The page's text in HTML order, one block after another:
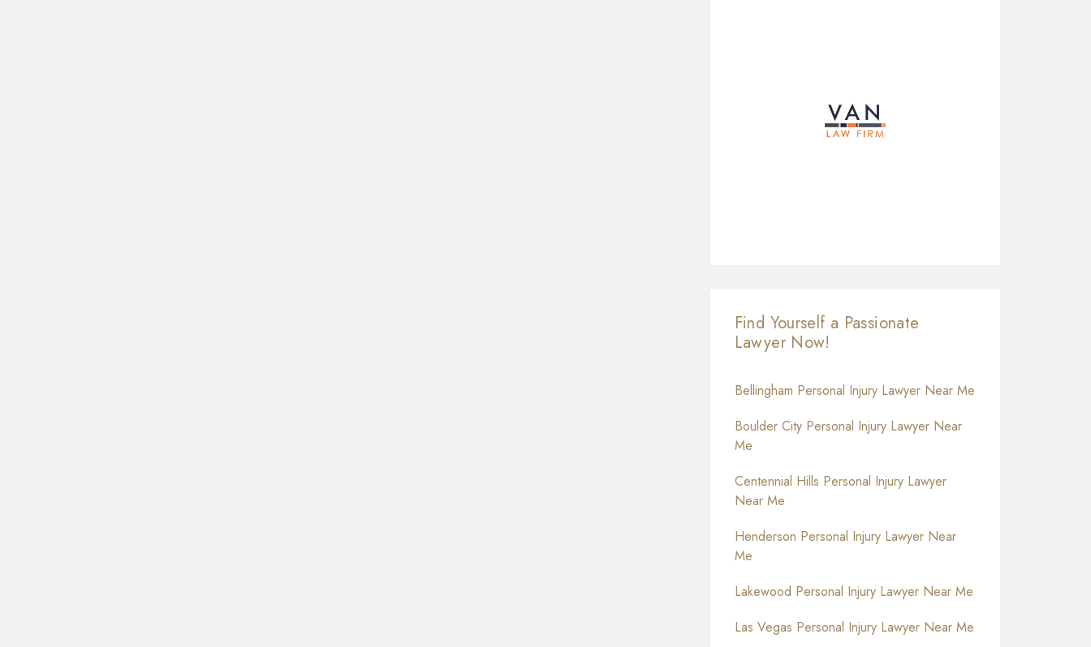
Find Yourself a Passionate
Lawyer Now!
Bellingham Personal Injury Lawyer Near Me
Boulder City Personal Injury Lawyer Near
Me
Centennial Hills Personal Injury Lawyer
Near Me
Henderson Personal Injury Lawyer Near
Me
Lakewood Personal Injury Lawyer Near Me
Las Vegas Personal Injury Lawyer Near Me